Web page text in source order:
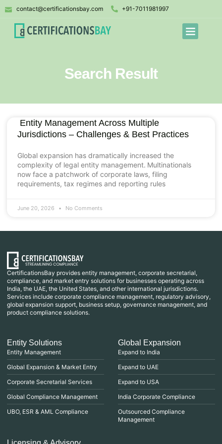
contact@certificationsbay.com +91-7011981997
Search Result
Entity Management Across Multiple
Jurisdictions – Challenges & Best Practices
Global expansion has dramatically increased the
complexity of legal entity management. Multinationals
now face a patchwork of corporate laws, filing
requirements, tax regimes and reporting rules
June 20, 2026 No Comments
CertificationsBay provides entity management, corporate secretarial,
compliance, and market entry solutions for businesses operating across
India, the UAE, the United States, and other international jurisdictions.
Services include corporate compliance management, regulatory advisory,
global expansion support, business setup, governance management, and
product compliance solutions.
Entity Solutions
Entity Management
Global Expansion & Market Entry
Corporate Secretarial Services
Global Compliance Management
UBO, ESR & AML Compliance
Global Expansion
Expand to India
Expand to UAE
Expand to USA
India Corporate Compliance
Outsourced Compliance
Management